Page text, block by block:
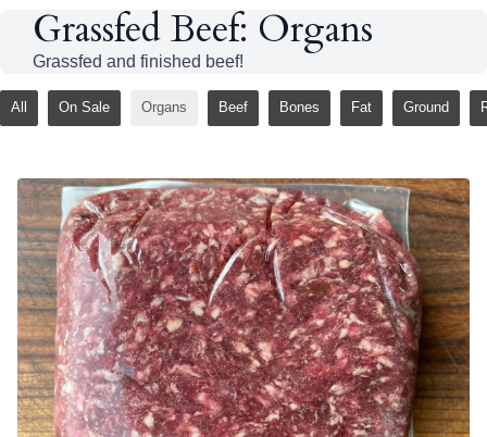
Grassfed Beef: Organs
Grassfed and finished beef!
All On Sale Organs Beef Bones Fat Ground